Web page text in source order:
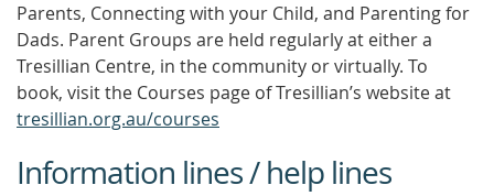
Parents, Connecting with your Child, and Parenting for
Dads. Parent Groups are held regularly at either a
Tresillian Centre, in the community or virtually. To
book, visit the Courses page of Tresillian’s website at
tresillian.org.au/courses
Information lines / help lines